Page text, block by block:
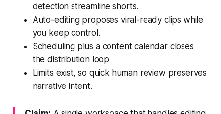
detection streamline shorts.
Auto-editing proposes viral-ready clips while
you keep control.
Scheduling plus a content calendar closes
the distribution loop.
Limits exist, so quick human review preserves
narrative intent.